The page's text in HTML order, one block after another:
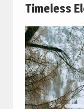
Timeless